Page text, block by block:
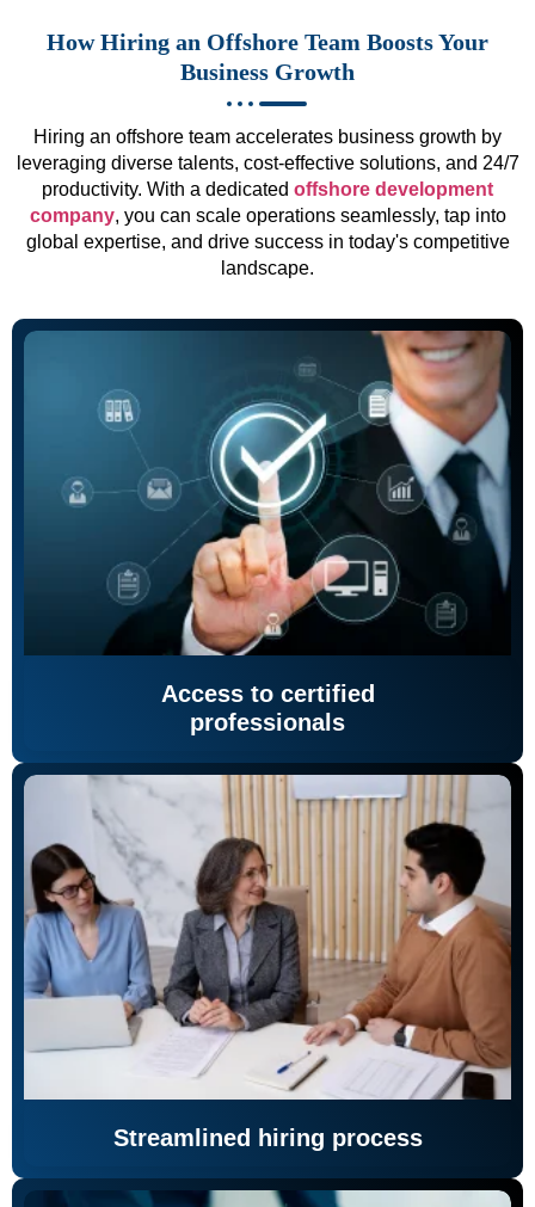
How Hiring an Offshore Team Boosts Your
Business Growth
Hiring an offshore team accelerates business growth by
leveraging diverse talents, cost-effective solutions, and 24/7
productivity. With a dedicated offshore development
company, you can scale operations seamlessly, tap into
global expertise, and drive success in today's competitive
landscape.
Access to certified
professionals
Streamlined hiring process